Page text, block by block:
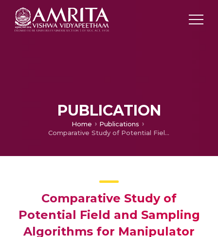
PUBLICATION
Home
Publications
Comparative Study of Potential Field and Sampling Algorithms for Manipulator Obstacle Avoidance
Comparative Study of
Potential Field and Sampling
Algorithms for Manipulator